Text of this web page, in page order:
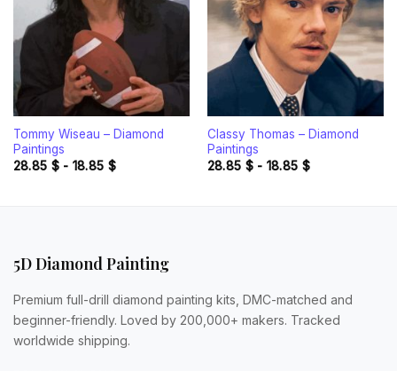
Tommy Wiseau – Diamond
Paintings
28.85 $- 18.85 $
Classy Thomas – Diamond
Paintings
28.85 $- 18.85 $
5D Diamond Painting
Premium full-drill diamond painting kits, DMC-matched and
beginner-friendly. Loved by 200,000+ makers. Tracked
worldwide shipping.